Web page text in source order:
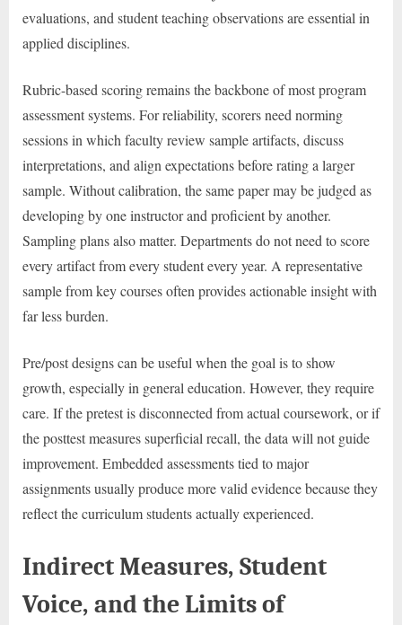
evaluations, and student teaching observations are essential in
applied disciplines.
Rubric-based scoring remains the backbone of most program
assessment systems. For reliability, scorers need norming
sessions in which faculty review sample artifacts, discuss
interpretations, and align expectations before rating a larger
sample. Without calibration, the same paper may be judged as
developing by one instructor and proficient by another.
Sampling plans also matter. Departments do not need to score
every artifact from every student every year. A representative
sample from key courses often provides actionable insight with
far less burden.
Pre/post designs can be useful when the goal is to show
growth, especially in general education. However, they require
care. If the pretest is disconnected from actual coursework, or if
the posttest measures superficial recall, the data will not guide
improvement. Embedded assessments tied to major
assignments usually produce more valid evidence because they
reflect the curriculum students actually experienced.
Indirect Measures, Student
Voice, and the Limits of